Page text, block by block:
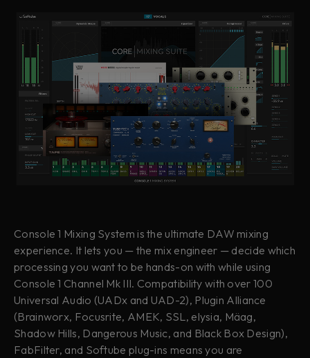
Console 1 Mixing System is the ultimate DAW mixing
experience. It lets you — the mix engineer — decide which
processing you want to be hands-on with while using
Console 1 Channel Mk III. Compatibility with over 100
Universal Audio (UADx and UAD-2), Plugin Alliance
(Brainworx, Focusrite, AMEK, SSL, elysia, Mäag,
Shadow Hills, Dangerous Music, and Black Box Design),
FabFilter, and Softube plug-ins means you are